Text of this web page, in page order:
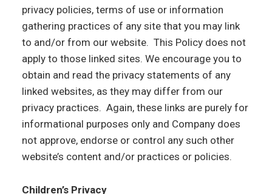
privacy policies, terms of use or information
gathering practices of any site that you may link
to and/or from our website. This Policy does not
apply to those linked sites. We encourage you to
obtain and read the privacy statements of any
linked websites, as they may differ from our
privacy practices. Again, these links are purely for
informational purposes only and Company does
not approve, endorse or control any such other
website’s content and/or practices or policies.
Children’s Privacy